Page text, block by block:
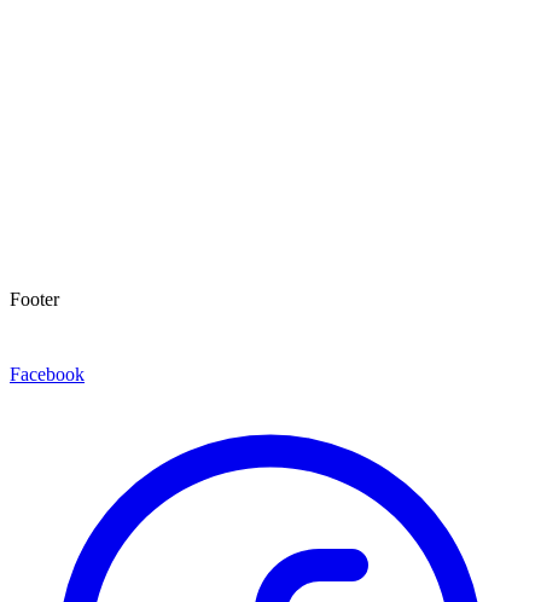
Footer
Facebook